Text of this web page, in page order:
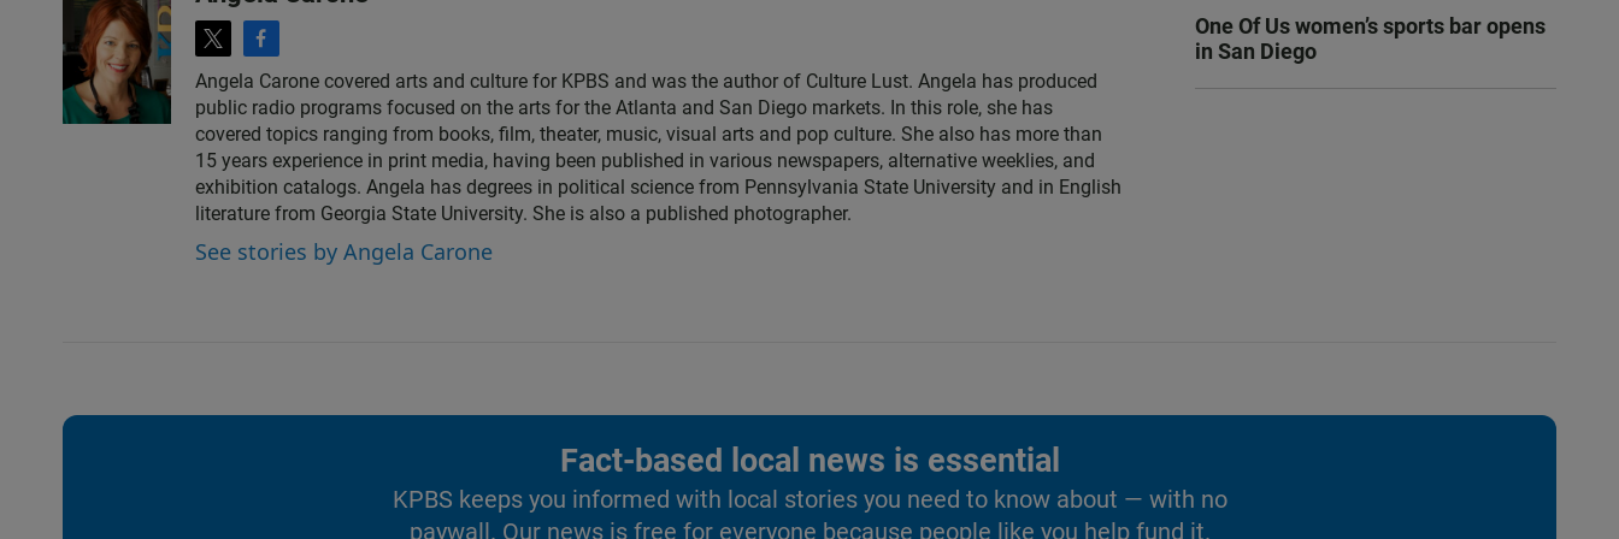
t
w
i
t
t
e
r
f
a
c
e
b
o
o
k
Angela Carone covered arts and culture for KPBS and was the author of Culture Lust. Angela has produced
public radio programs focused on the arts for the Atlanta and San Diego markets. In this role, she has
covered topics ranging from books, film, theater, music, visual arts and pop culture. She also has more than
15 years experience in print media, having been published in various newspapers, alternative weeklies, and
exhibition catalogs. Angela has degrees in political science from Pennsylvania State University and in English
literature from Georgia State University. She is also a published photographer.
See stories by Angela Carone
One Of Us women’s sports bar opens
in San Diego
Fact-based local news is essential
KPBS keeps you informed with local stories you need to know about — with no
paywall. Our news is free for everyone because people like you help fund it.